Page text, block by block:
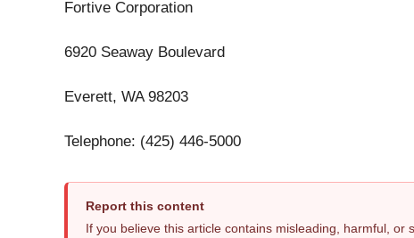
Fortive Corporation
6920 Seaway Boulevard
Everett, WA 98203
Telephone: (425) 446-5000
Report this content
If you believe this article contains misleading, harmful, or